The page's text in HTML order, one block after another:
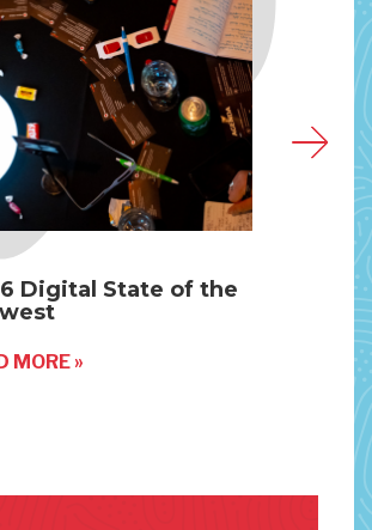
Digital State of the
MORE »